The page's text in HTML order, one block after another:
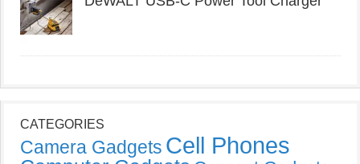
CATEGORIES
Camera Gadgets Cell Phones